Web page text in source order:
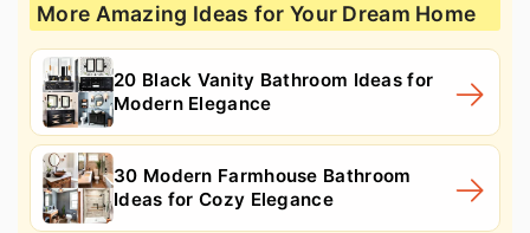
More Amazing Ideas for Your Dream Home
20 Black Vanity Bathroom Ideas for
Modern Elegance
30 Modern Farmhouse Bathroom
Ideas for Cozy Elegance